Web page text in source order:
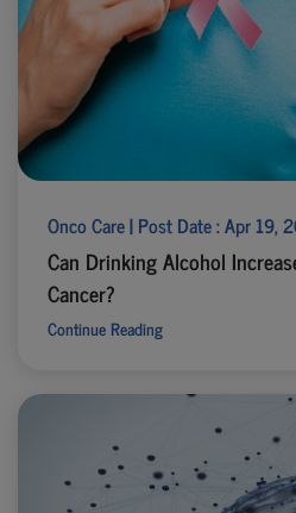
Onco Care | Post Date : Apr 19,
Can Drinking Alcohol
Cancer?
Continue Reading